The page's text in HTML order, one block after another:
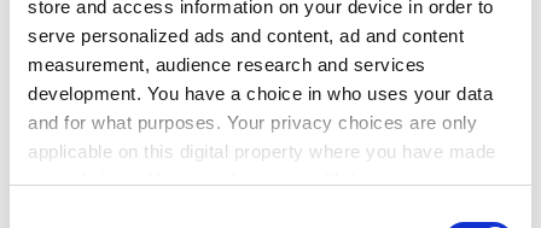
store and access information on your device in order to
serve personalized ads and content, ad and content
measurement, audience research and services
development. You have a choice in who uses your data
and for what purposes. Your privacy choices are only
applicable on this digital property where you have made
your choices. You can change or withdraw your consent
Unknown Blogger Who Changed WikiLeaks Coverage”.
Not everyone on the panel was certain that various
new media forms could change things for the
humanities. Samuel Cohen, associate professor of
English at the University of Missouri at Columbia, said
he is not opposed to social media, but wonders